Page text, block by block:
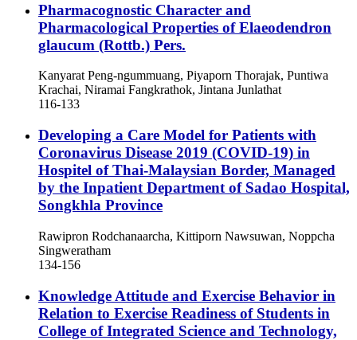
Pharmacognostic Character and
Pharmacological Properties of Elaeodendron
glaucum (Rottb.) Pers.
Kanyarat Peng-ngummuang, Piyaporn Thorajak, Puntiwa
Krachai, Niramai Fangkrathok, Jintana Junlathat
116-133
Developing a Care Model for Patients with
Coronavirus Disease 2019 (COVID-19) in
Hospitel of Thai-Malaysian Border, Managed
by the Inpatient Department of Sadao Hospital,
Songkhla Province
Rawipron Rodchanaarcha, Kittiporn Nawsuwan, Noppcha
Singweratham
134-156
Knowledge Attitude and Exercise Behavior in
Relation to Exercise Readiness of Students in
College of Integrated Science and Technology,